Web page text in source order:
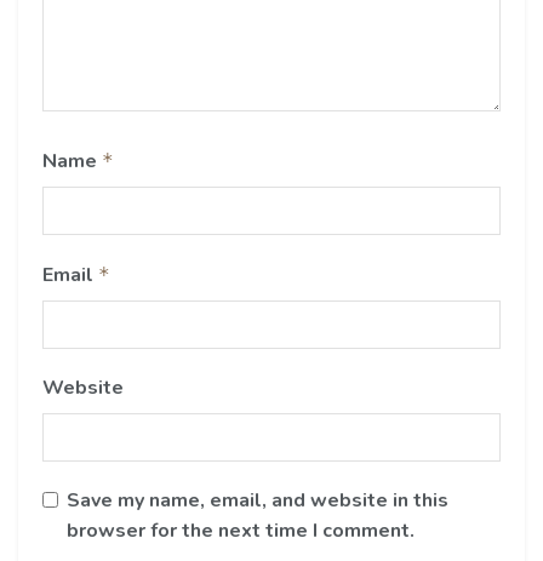
Name *
Email *
Website
Save my name, email, and website in this
browser for the next time I comment.